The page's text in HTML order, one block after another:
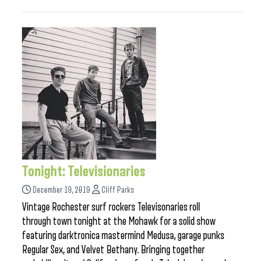
Tonight: Televisionaries
December 19, 2019 Cliff Parks
Vintage Rochester surf rockers Televisonaries roll
through town tonight at the Mohawk for a solid show
featuring darktronica mastermind Medusa, garage punks
Regular Sex, and Velvet Bethany. Bringing together